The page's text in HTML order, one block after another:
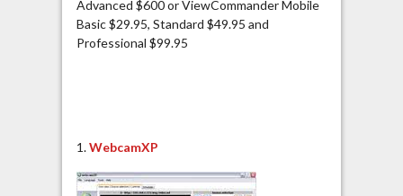
Advanced $600 or ViewCommander Mobile
Basic $29.95, Standard $49.95 and
Professional $99.95
1.WebcamXP